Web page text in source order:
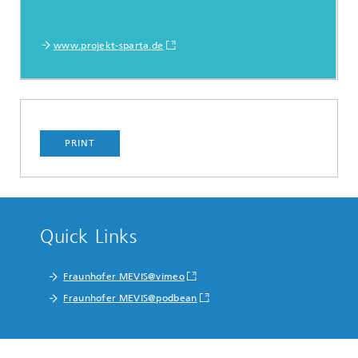
www.projekt-sparta.de
PRINT
Quick Links
Fraunhofer MEVIS@vimeo
Fraunhofer MEVIS@podbean